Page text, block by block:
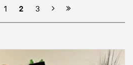
1 2 3 Next